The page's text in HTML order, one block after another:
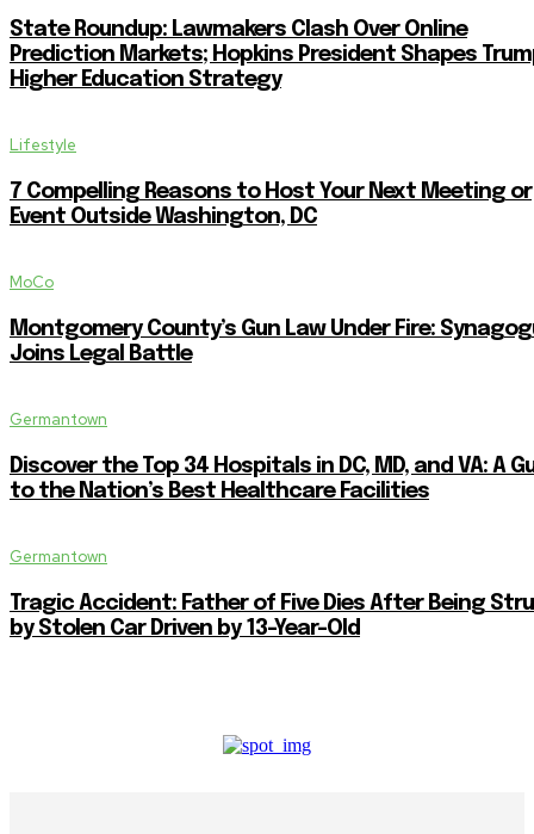
State Roundup: Lawmakers Clash Over Online
Prediction Markets; Hopkins President Shapes
Higher Education Strategy
Lifestyle
7 Compelling Reasons to Host Your Next Meeting or
Event Outside Washington, DC
MoCo
Montgomery County’s Gun Law Under Fire:
Joins Legal Battle
Germantown
Discover the Top 34 Hospitals in DC, MD, and VA: A
to the Nation’s Best Healthcare Facilities
Germantown
Tragic Accident: Father of Five Dies After Being
by Stolen Car Driven by 13-Year-Old